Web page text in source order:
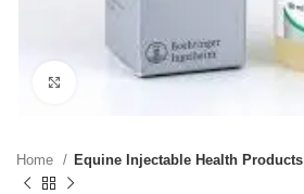
Click to enlarge
Home Equine Injectable Health Products